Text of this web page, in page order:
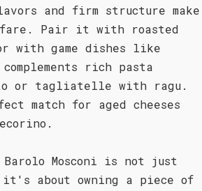
and firm structure make
Pair it with roasted
with game dishes like
rich pasta
or tagliatelle with ragu.
match for aged cheeses
Mosconi is not just
it's about owning a piece of